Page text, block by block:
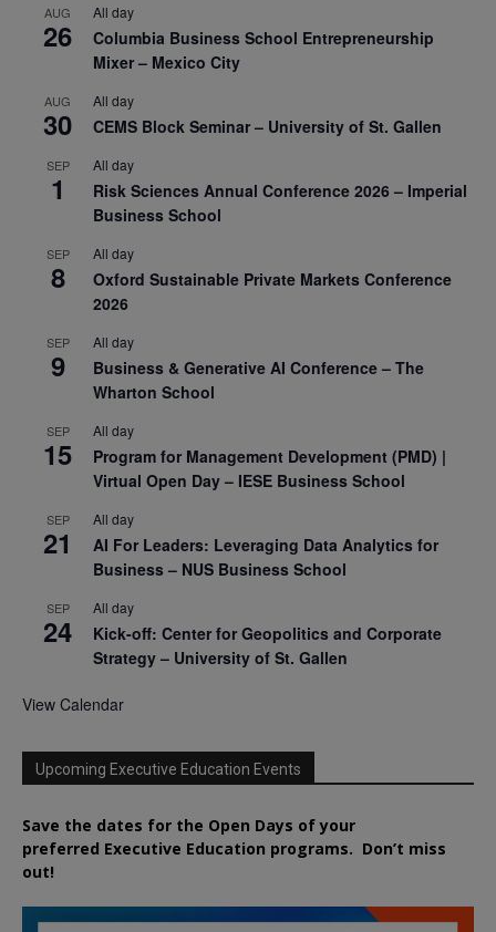
AUG
26
All day
Columbia Business School Entrepreneurship
Mixer – Mexico City
AUG
30
All day
CEMS Block Seminar – University of St. Gallen
SEP
1
All day
Risk Sciences Annual Conference 2026 – Imperial
Business School
SEP
8
All day
Oxford Sustainable Private Markets Conference
2026
SEP
9
All day
Business & Generative AI Conference – The
Wharton School
SEP
15
All day
Program for Management Development (PMD) |
Virtual Open Day – IESE Business School
SEP
21
All day
AI For Leaders: Leveraging Data Analytics for
Business – NUS Business School
SEP
24
All day
Kick-off: Center for Geopolitics and Corporate
Strategy – University of St. Gallen
View Calendar
Upcoming Executive Education Events
Save the dates for the Open Days of your
preferred Executive Education programs. Don’t miss
out!